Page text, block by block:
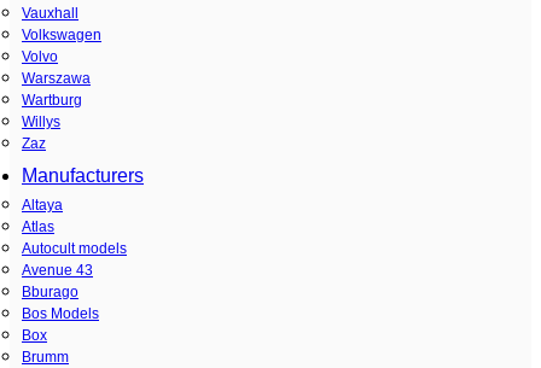
Vauxhall
Volkswagen
Volvo
Warszawa
Wartburg
Willys
Zaz
Manufacturers
Altaya
Atlas
Autocult models
Avenue 43
Bburago
Bos Models
Box
Brumm